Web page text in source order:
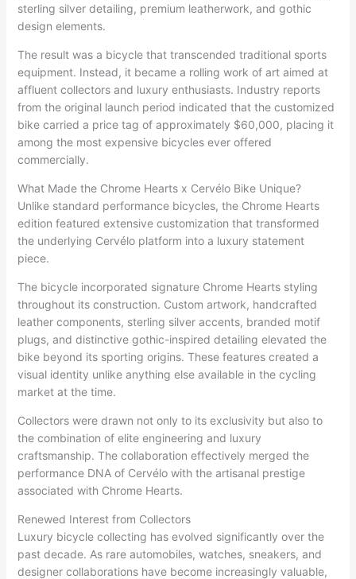
sterling silver detailing, premium leatherwork, and gothic
design elements.
The result was a bicycle that transcended traditional sports
equipment. Instead, it became a rolling work of art aimed at
affluent collectors and luxury enthusiasts. Industry reports
from the original launch period indicated that the customized
bike carried a price tag of approximately $60,000, placing it
among the most expensive bicycles ever offered
commercially.
What Made the Chrome Hearts x Cervélo Bike Unique?
Unlike standard performance bicycles, the Chrome Hearts
edition featured extensive customization that transformed
the underlying Cervélo platform into a luxury statement
piece.
The bicycle incorporated signature Chrome Hearts styling
throughout its construction. Custom artwork, handcrafted
leather components, sterling silver accents, branded motif
plugs, and distinctive gothic-inspired detailing elevated the
bike beyond its sporting origins. These features created a
visual identity unlike anything else available in the cycling
market at the time.
Collectors were drawn not only to its exclusivity but also to
the combination of elite engineering and luxury
craftsmanship. The collaboration effectively merged the
performance DNA of Cervélo with the artisanal prestige
associated with Chrome Hearts.
Renewed Interest from Collectors
Luxury bicycle collecting has evolved significantly over the
past decade. As rare automobiles, watches, sneakers, and
designer collaborations have become increasingly valuable,